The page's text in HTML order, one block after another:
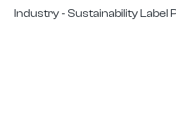
Industry - Sustainability Label